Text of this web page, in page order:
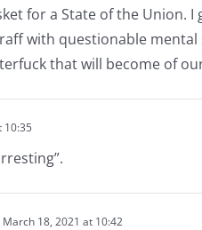
for a State of the Union.
with questionable
that will become of
10:35
March 18, 2021 at 10:42